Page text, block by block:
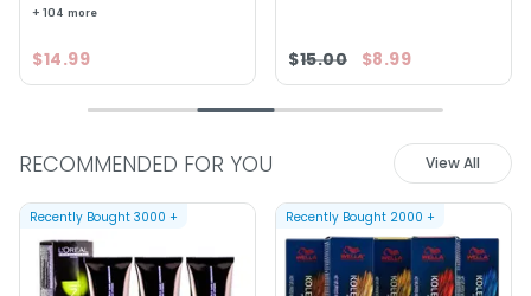
+ 104 more
$14.99 $15.00 $8.99
RECOMMENDED FOR YOU View All
Recently Bought 3000 + Recently Bought 2000 +